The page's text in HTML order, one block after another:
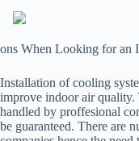
ons When Looking for an
Installation of cooling
improve indoor air quality.
handled by proffesional
be guaranteed. There are